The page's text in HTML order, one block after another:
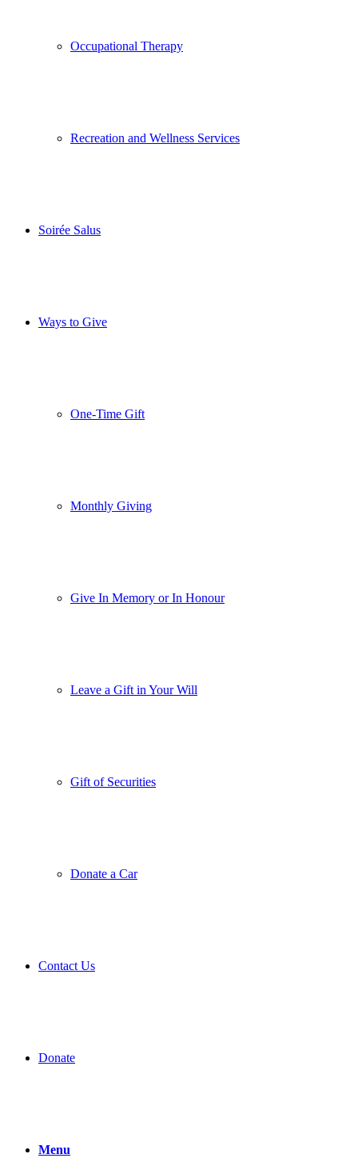
Occupational Therapy
Recreation and Wellness Services
Soirée Salus
Ways to Give
One-Time Gift
Monthly Giving
Give In Memory or In Honour
Leave a Gift in Your Will
Gift of Securities
Donate a Car
Contact Us
Donate
Menu